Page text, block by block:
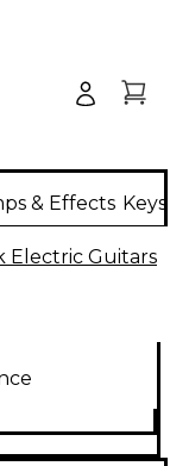
& Effects
Electric Guitars